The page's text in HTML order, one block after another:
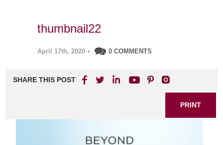
thumbnail22
April 17th, 2020 • 0 COMMENTS
SHARE THIS POST
PRINT